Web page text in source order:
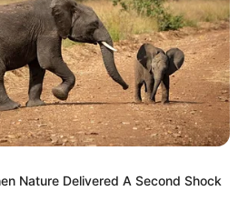
Nature Delivered A Second Shock